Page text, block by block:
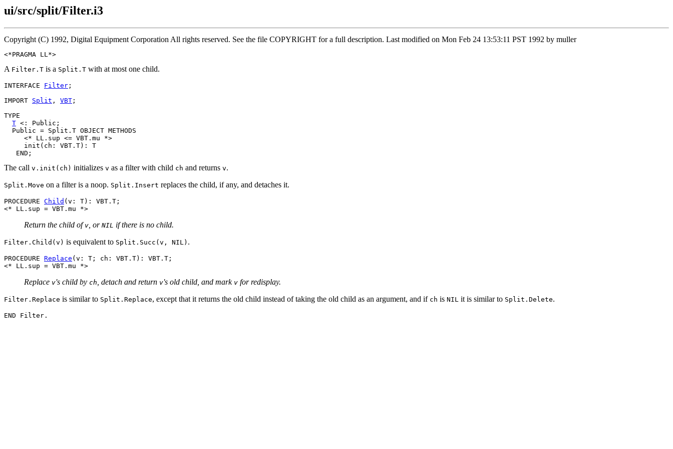
ui/src/split/Filter.i3
Copyright (C) 1992, Digital Equipment Corporation All rights reserved. See the file COPYRIGHT for a full description. Last modified on Mon Feb 24 13:53:11 PST 1992 by muller
A Filter.T is a Split.T with at most one child.
INTERFACE Filter ;
IMPORT Split , VBT ;
TYPE
T <: Public;
  Public = Split.T OBJECT METHODS
     <* LL.sup <= VBT.mu *>
     init(ch: VBT.T): T
The call v.init(ch) initializes v as a filter with child ch and returns v.
Split.Move on a filter is a noop. Split.Insert replaces the child, if any, and detaches it.
PROCEDURE Child (v: T): VBT.T;
Return the child ofv , or NIL if there is no child.
Filter.Child(v) is equivalent to Split.Succ(v, NIL) .
PROCEDURE Replace (v: T; ch: VBT.T): VBT.T;
Replace v's child by ch , detach and return v's old child, and mark v for redisplay.
Filter.Replace is similar to Split.Replace, except that it returns the old child instead of taking the old child as an argument, and if ch is NIL it is similar to Split.Delete.